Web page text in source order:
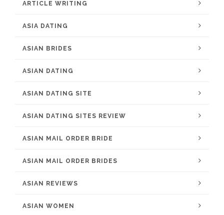
ARTICLE WRITING
ASIA DATING
ASIAN BRIDES
ASIAN DATING
ASIAN DATING SITE
ASIAN DATING SITES REVIEW
ASIAN MAIL ORDER BRIDE
ASIAN MAIL ORDER BRIDES
ASIAN REVIEWS
ASIAN WOMEN